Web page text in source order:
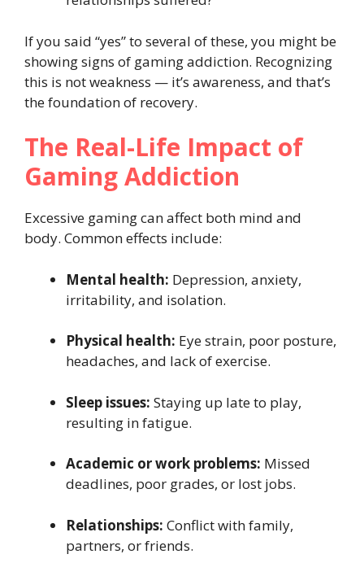
If you said “yes” to several of these, you might be
showing signs of gaming addiction. Recognizing
this is not weakness — it’s awareness, and that’s
the foundation of recovery.
The Real-Life Impact of
Gaming Addiction
Excessive gaming can affect both mind and
body. Common effects include:
Mental health: Depression, anxiety,
irritability, and isolation.
Physical health: Eye strain, poor posture,
headaches, and lack of exercise.
Sleep issues: Staying up late to play,
resulting in fatigue.
Academic or work problems: Missed
deadlines, poor grades, or lost jobs.
Relationships: Conflict with family,
partners, or friends.